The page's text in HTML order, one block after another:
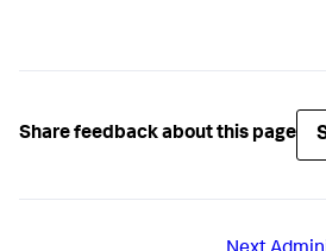
Share feedback about this page